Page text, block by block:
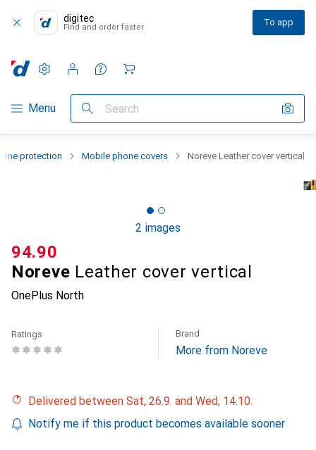
digitec
Find and order faster To app
Category Navigation
Menu Search
Settings
Customer account
Comparison lists
Watch lists
Cart
protection Mobile phone covers Noreve Leather cover vertical
2 images
Noreve Leather cover vertical
OnePlus North
CHF
94.90
Ratings Brand
More from Noreve
Delivered between Sat, 26.9. and Wed, 14.10.
Notify me if this product becomes available sooner